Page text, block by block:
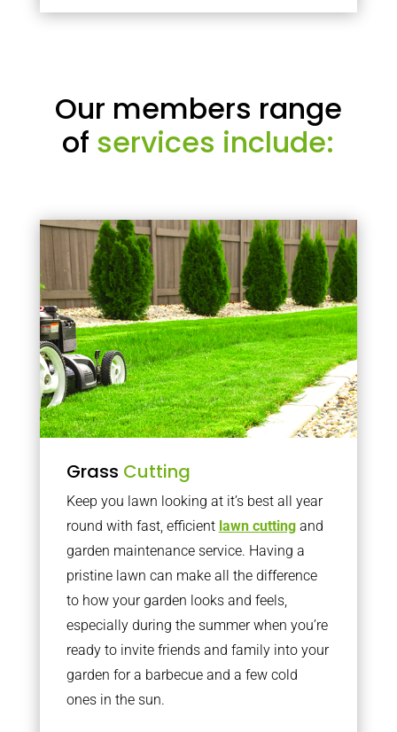
Our members range
of services include:
Grass Cutting
Keep you lawn looking at it’s best all year
round with fast, efficient lawn cuttingand
garden maintenance service. Having a
pristine lawn can make all the difference
to how your garden looks and feels,
especially during the summer when you’re
ready to invite friends and family into your
garden for a barbecue and a few cold
ones in the sun.